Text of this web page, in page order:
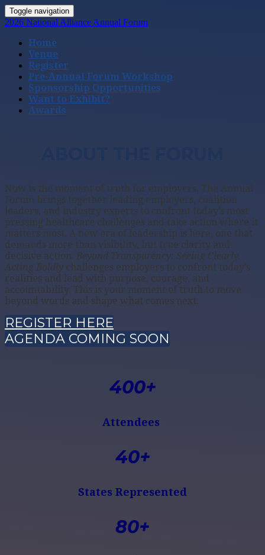
Toggle navigation
2026 National Alliance Annual Forum
Home
Venue
Register
Pre-Annual Forum Workshop
Sponsorship Opportunities
Want to Exhibit?
Awards
Now is the moment of truth for employers. The Annual
Forum brings together leading employers, coalition
leaders, and industry experts to confront today’s most
pressing healthcare challenges and take action where it
matters most. A new era of leadership is here, one that
demands more than visibility, but true clarity and
decisive action. Beyond Transparency: Seeing Clearly,
Acting Boldly challenges employers to confront today’s
realities and lead with purpose, courage, and
accountability. This is your moment of truth to move
beyond words and shape what comes next.
REGISTER HERE
AGENDA COMING SOON
400+
Attendees
40+
States Represented
80+